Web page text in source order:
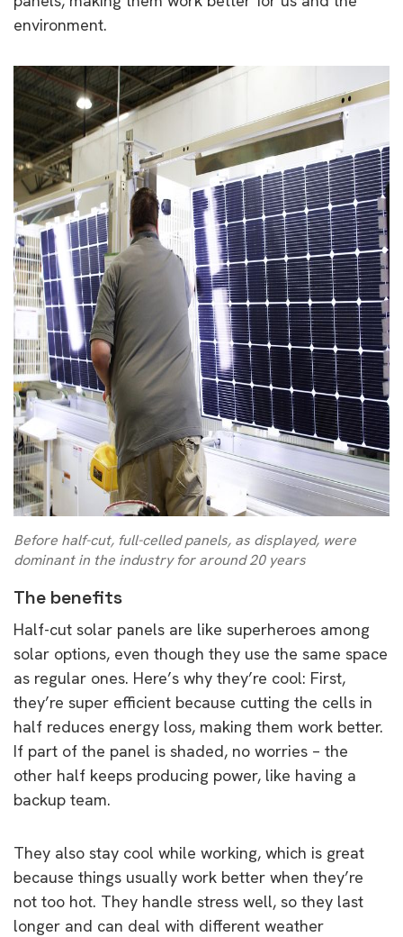
environment.
Before half-cut, full-celled panels, as displayed, were
dominant in the industry for around 20 years
The benefits
Half-cut solar panels are like superheroes among
solar options, even though they use the same space
as regular ones. Here’s why they’re cool: First,
they’re super efficient because cutting the cells in
half reduces energy loss, making them work better.
If part of the panel is shaded, no worries – the
other half keeps producing power, like having a
backup team.
They also stay cool while working, which is great
because things usually work better when they’re
not too hot. They handle stress well, so they last
longer and can deal with different weather